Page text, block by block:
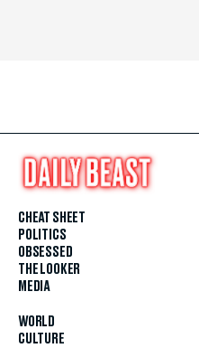
CHEAT SHEET
POLITICS
OBSESSED
THE LOOKER
MEDIA
WORLD
CULTURE